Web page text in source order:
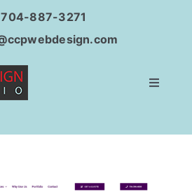
704-887-3271
Toggle